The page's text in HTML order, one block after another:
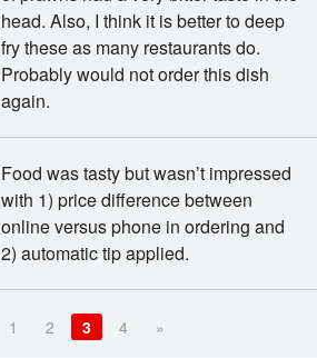
head. Also, I think it is better to deep
fry these as many restaurants do.
Probably would not order this dish
again.
Food was tasty but wasn’t impressed
with 1) price difference between
online versus phone in ordering and
2) automatic tip applied.
1 2 3 4 »